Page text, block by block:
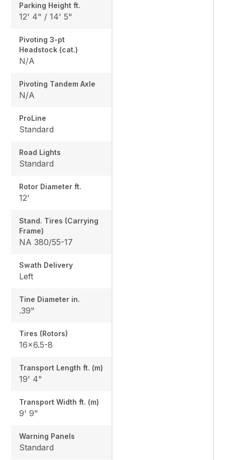
Parking Height ft.
12' 4" / 14' 5"
Pivoting 3-pt
Headstock (cat.)
N/A
Pivoting Tandem Axle
N/A
ProLine
Standard
Road Lights
Standard
Rotor Diameter ft.
12'
Stand. Tires (Carrying
Frame)
NA 380/55-17
Swath Delivery
Left
Tine Diameter in.
.39"
Tires (Rotors)
16x6.5-8
Transport Length ft. (m)
19' 4"
Transport Width ft. (m)
9' 9"
Warning Panels
Standard